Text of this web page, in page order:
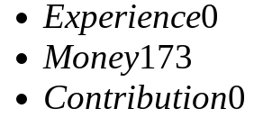
Experience0
Money173
Contribution0